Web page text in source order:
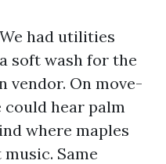
had utilities
soft wash for the
vendor. On move-
could hear palm
where maples
Same